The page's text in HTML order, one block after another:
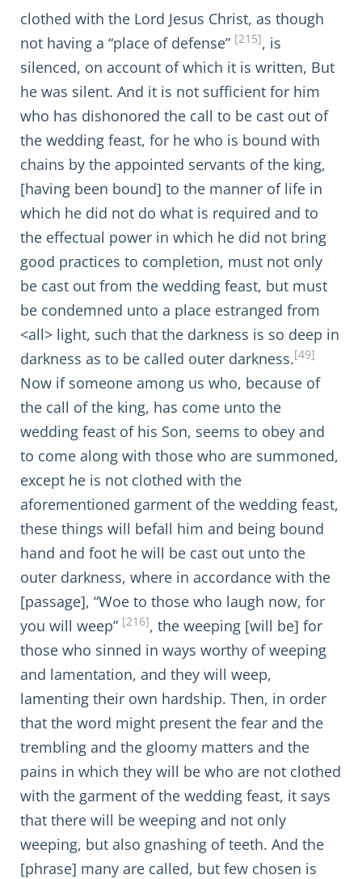
clothed with the Lord Jesus Christ, as though
not having a “place of defense” [215], is
silenced, on account of which it is written, But
he was silent. And it is not sufficient for him
who has dishonored the call to be cast out of
the wedding feast, for he who is bound with
chains by the appointed servants of the king,
[having been bound] to the manner of life in
which he did not do what is required and to
the effectual power in which he did not bring
good practices to completion, must not only
be cast out from the wedding feast, but must
be condemned unto a place estranged from
<all> light, such that the darkness is so deep in
darkness as to be called outer darkness.[49]
Now if someone among us who, because of
the call of the king, has come unto the
wedding feast of his Son, seems to obey and
to come along with those who are summoned,
except he is not clothed with the
aforementioned garment of the wedding feast,
these things will befall him and being bound
hand and foot he will be cast out unto the
outer darkness, where in accordance with the
[passage], “Woe to those who laugh now, for
you will weep” [216], the weeping [will be] for
those who sinned in ways worthy of weeping
and lamentation, and they will weep,
lamenting their own hardship. Then, in order
that the word might present the fear and the
trembling and the gloomy matters and the
pains in which they will be who are not clothed
with the garment of the wedding feast, it says
that there will be weeping and not only
weeping, but also gnashing of teeth. And the
[phrase] many are called, but few chosen is